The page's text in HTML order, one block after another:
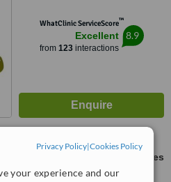
Privacy Policy|Cookies Policy
your experience and our
WhatClinic ServiceScore™
Excellent
from 123interactions
8.9
ask us for prices